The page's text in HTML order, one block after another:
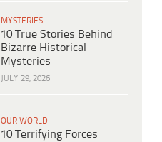
MYSTERIES
10 True Stories Behind
Bizarre Historical
Mysteries
JULY 29, 2026
OUR WORLD
10 Terrifying Forces